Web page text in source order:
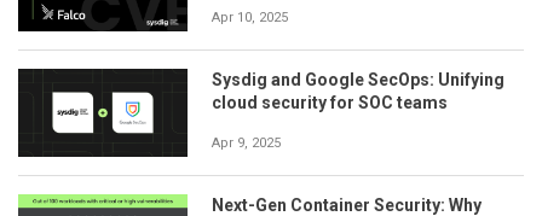
Apr 10, 2025
Sysdig and Google SecOps: Unifying
cloud security for SOC teams
Apr 9, 2025
Next-Gen Container Security: Why